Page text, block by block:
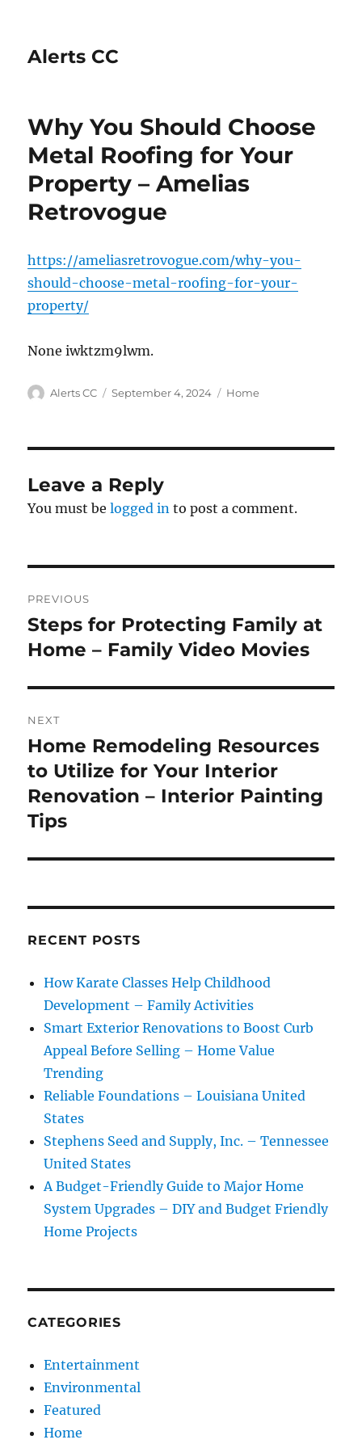
Alerts CC
Why You Should Choose
Metal Roofing for Your
Property – Amelias
Retrovogue
https://ameliasretrovogue.com/why-you-
should-choose-metal-roofing-for-your-
property/
None iwktzm9lwm.
Author
Alerts CC
Posted
September 4, 2024 Categories
Home
Leave a Reply
You must belogged in to post a comment.
navigation
PREVIOUS
Previous
post:
Steps for Protecting Family at
Home – Family Video Movies
NEXT
Next
post:
Home Remodeling Resources
to Utilize for Your Interior
Renovation – Interior Painting
Tips
RECENT POSTS
How Karate Classes Help Childhood
Development – Family Activities
Smart Exterior Renovations to Boost Curb
Appeal Before Selling – Home Value
Trending
Reliable Foundations – Louisiana United
States
Stephens Seed and Supply, Inc. – Tennessee
United States
A Budget-Friendly Guide to Major Home
System Upgrades – DIY and Budget Friendly
Home Projects
CATEGORIES
Entertainment
Environmental
Featured
Home